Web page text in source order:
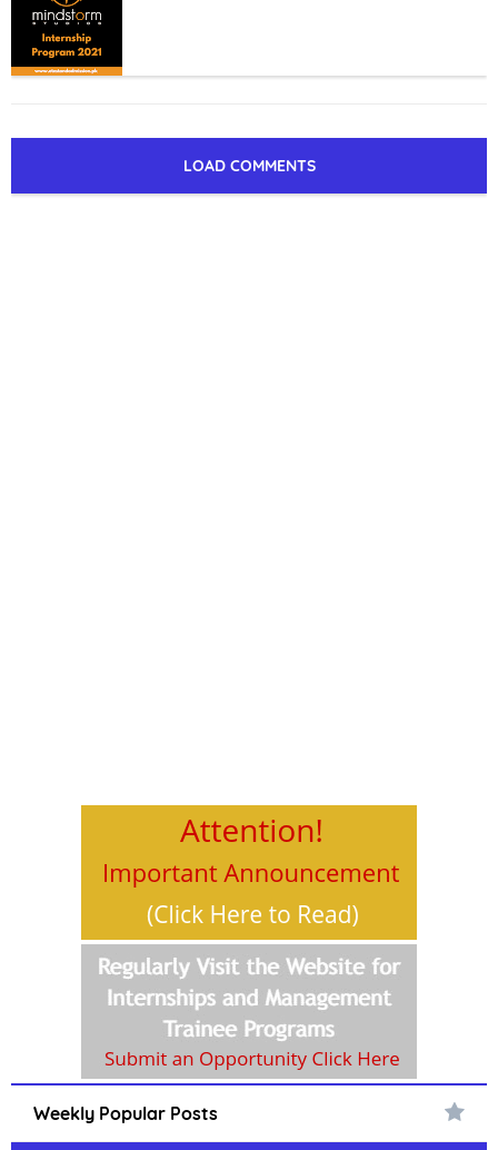
LOAD COMMENTS
Weekly Popular Posts